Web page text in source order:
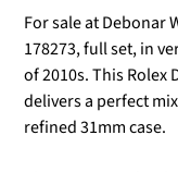
For sale at Debonar
178273, full set, in
of 2010s.This Rolex
delivers a perfect
refined 31mm case.